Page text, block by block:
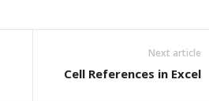
Next article
Cell References in Excel